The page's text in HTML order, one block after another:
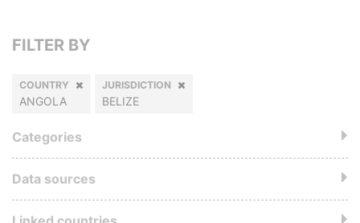
FILTER BY
COUNTRY
ANGOLA
JURISDICTION
BELIZE
Categories
Data sources